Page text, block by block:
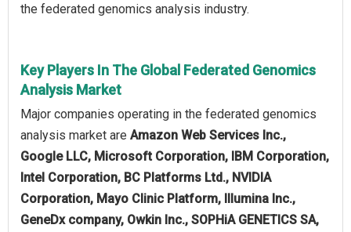
the federated genomics analysis industry.
Key Players In The Global Federated Genomics
Analysis Market
Major companies operating in the federated genomics
analysis market are Amazon Web Services Inc.,
Google LLC, Microsoft Corporation, IBM Corporation,
Intel Corporation, BC Platforms Ltd., NVIDIA
Corporation, Mayo Clinic Platform, Illumina Inc.,
GeneDx company, Owkin Inc., SOPHiA GENETICS SA,